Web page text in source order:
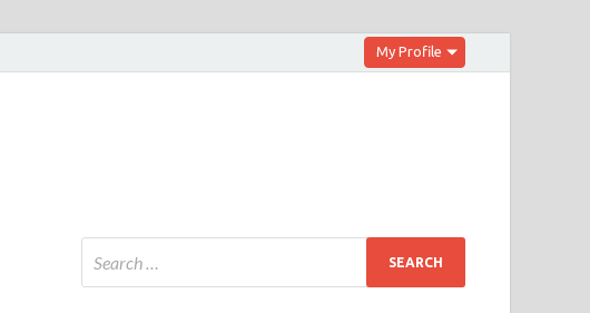
My Profile